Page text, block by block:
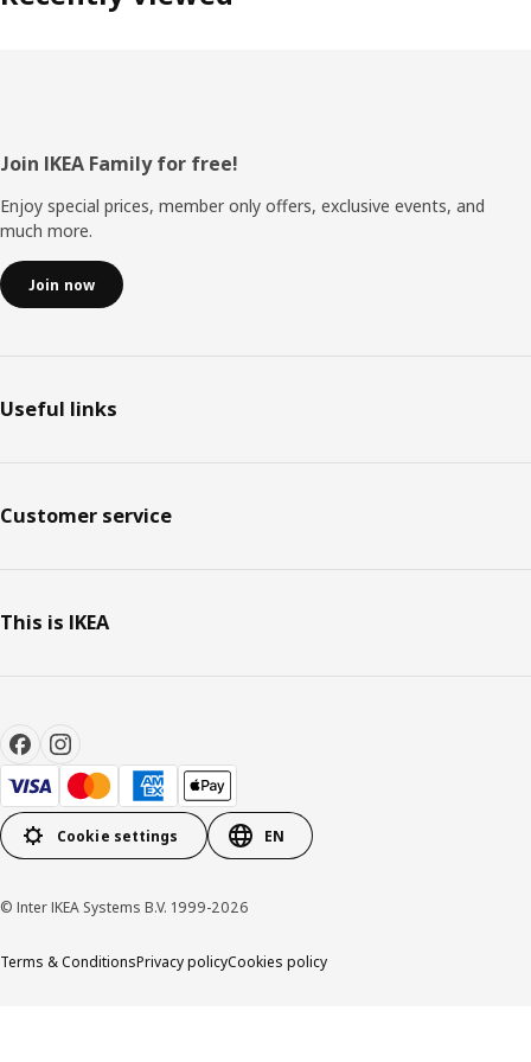
Footer
Join IKEA Family for free!
Enjoy special prices, member only offers, exclusive events, and
much more.
Join now
Useful links
Customer service
This is IKEA
Cookie settings EN
© Inter IKEA Systems B.V. 1999-2026
Terms & ConditionsPrivacy policyCookies policy